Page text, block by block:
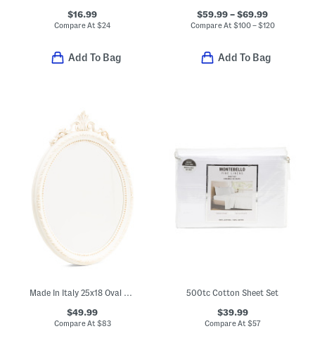
$16.99
Compare At$24
Add To Bag
$59.99 – $69.99
Compare At $100 – $120
Add To Bag
$49.99
Compare At $83
500tc Cotton Sheet Set
$39.99
Compare At $57